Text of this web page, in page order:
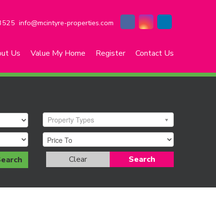
info@mcintyre-properties.com
Us Value My Home Register Contact Us
Property Types
Search
Clear